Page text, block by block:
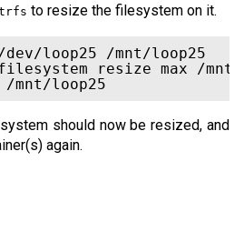
to resize the filesystem on it.
loop25 /mnt/loop25
resize max /mnt/
should now be resized, and
again.